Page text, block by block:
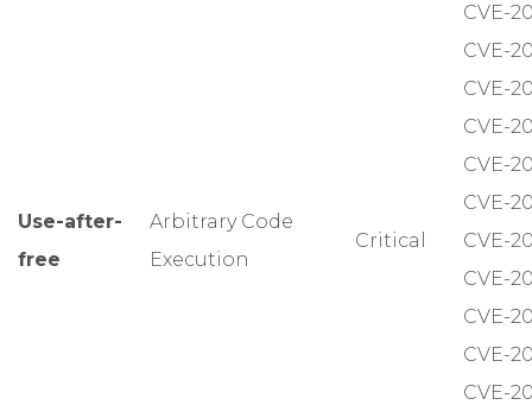
Use-after-
free
Arbitrary Code
Execution
Critical
CVE-
CVE-
CVE-
CVE-
CVE-
CVE-
CVE-
CVE-
CVE-
CVE-
CVE-